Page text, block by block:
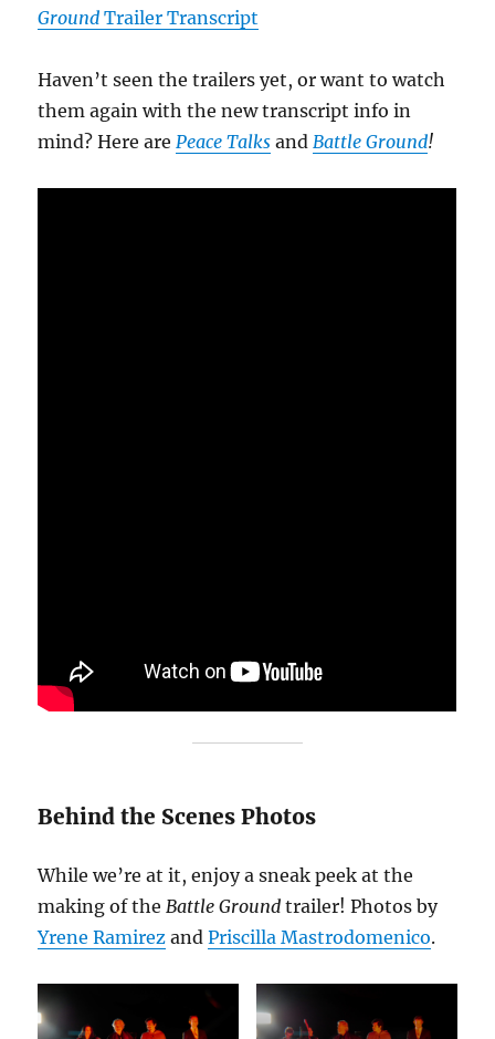
Ground Trailer Transcript
Haven’t seen the trailers yet, or want to watch
them again with the new transcript info in
mind? Here arePeace Talks andBattle Ground!
Behind the Scenes Photos
While we’re at it, enjoy a sneak peek at the
making of theBattle Ground trailer! Photos by
Yrene Ramirez andPriscilla Mastrodomenico.